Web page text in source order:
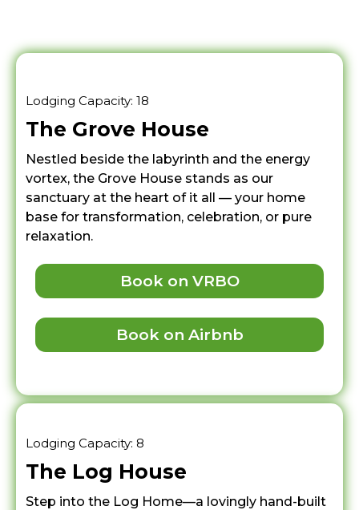
Lodging Capacity: 18
The Grove House
Nestled beside the labyrinth and the energy
vortex, the Grove House stands as our
sanctuary at the heart of it all — your home
base for transformation, celebration, or pure
relaxation.
Book on VRBO
Book on Airbnb
Lodging Capacity: 8
The Log House
Step into the Log Home—a lovingly hand-built